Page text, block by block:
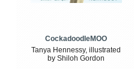
CockadoodleMOO
Tanya Hennessy, illustrated
by Shiloh Gordon